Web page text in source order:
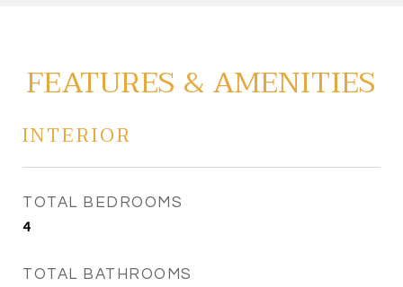
FEATURES & AMENITIES
INTERIOR
TOTAL BEDROOMS
4
TOTAL BATHROOMS